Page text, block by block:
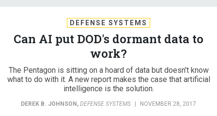
Can AI put DOD's dormant data to
work?
The Pentagon is sitting on a hoard of data but doesn't know
what to do with it. A new report makes the case that artificial
intelligence is the solution.
DEREK B. JOHNSON, DEFENSE SYSTEMS | NOVEMBER 28, 2017